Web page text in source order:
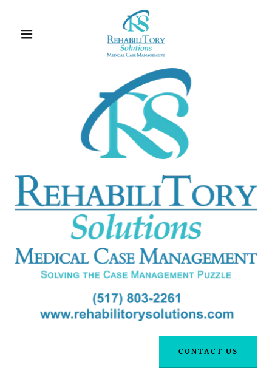
CONTACT US